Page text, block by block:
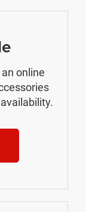
online